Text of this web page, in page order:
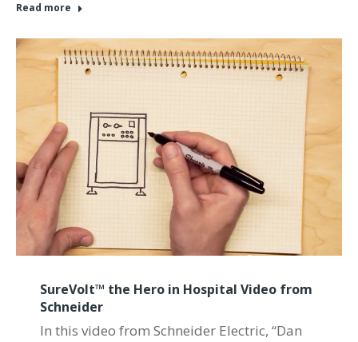
Read more
SureVolt™ the Hero in Hospital Video from
Schneider
In this video from Schneider Electric, “Dan